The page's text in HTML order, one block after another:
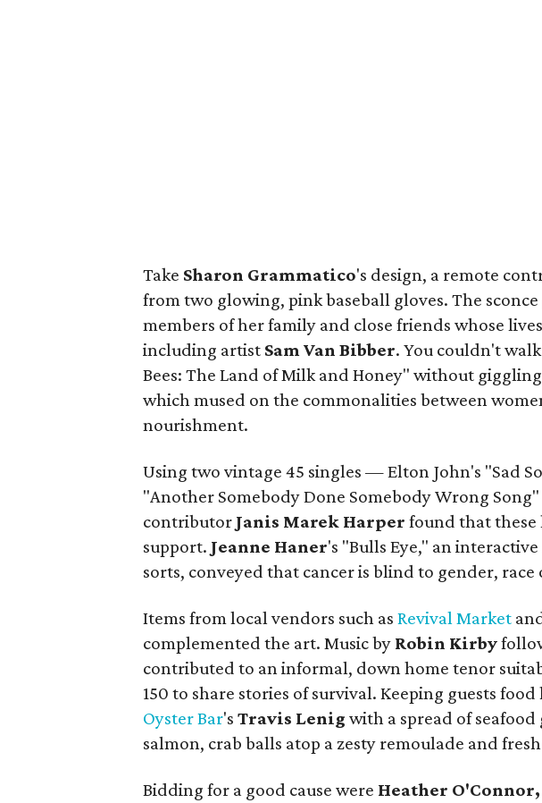
Take Sharon Grammatico's design, a remote
from two glowing, pink baseball gloves. The
members of her family and close friends whose
including artist Sam Van Bibber. You couldn't
Bees: The Land of Milk and Honey" without
which mused on the commonalities between
nourishment.
Using two vintage 45 singles — Elton John's "Sad
"Another Somebody Done Somebody Wrong
contributor Janis Marek Harper found that
support. Jeanne Haner's "Bulls Eye," an
sorts, conveyed that cancer is blind to gender, race
Items from local vendors such as Revival Market
complemented the art. Music by Robin Kirby
contributed to an informal, down home tenor
150 to share stories of survival. Keeping guests food
Oyster Bar's Travis Lenig with a spread of
salmon, crab balls atop a zesty remoulade and
Bidding for a good cause were Heather